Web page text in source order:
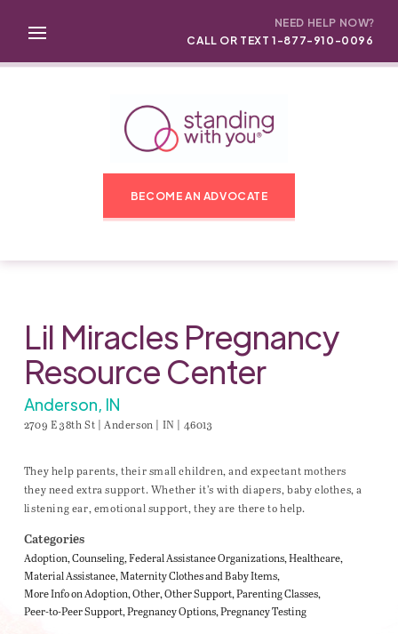
NEED HELP NOW?
CALL OR TEXT 1-877-910-0096
BECOME AN ADVOCATE
Lil Miracles Pregnancy
Resource Center
Anderson, IN
2709 E 38th St | Anderson | IN | 46013
They help parents, their small children, and expectant mothers
they need extra support. Whether it’s with diapers, baby clothes, a
listening ear, emotional support, they are there to help.
Categories
Adoption Counseling Federal Assistance Organizations Healthcare
Material Assistance Maternity Clothes and Baby Items
More Info on Adoption Other Other Support Parenting Classes
Peer-to-Peer Support Pregnancy Options Pregnancy Testing